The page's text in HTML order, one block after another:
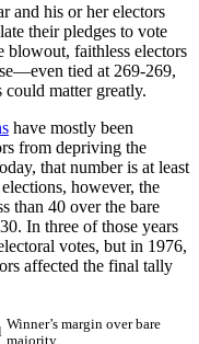
and his or her electors
their pledges to vote
blowout, faithless electors
tied at 269-269,
matter greatly.
have mostly been
from depriving the
that number is at least
however, the
than 40 over the bare
In three of those years
votes, but in 1976,
affected the final tally
Winner’s margin over bare
majority